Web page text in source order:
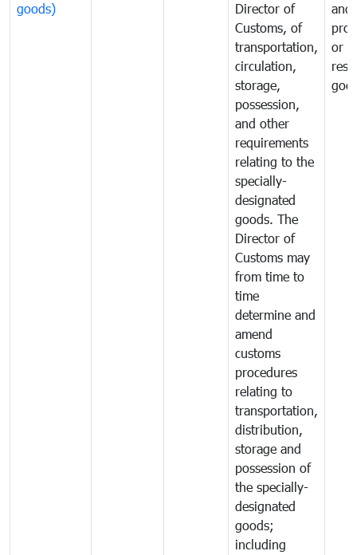
goods)
Director of
Customs, of
transportation,
circulation,
storage,
possession,
and other
requirements
relating to the
specially-
designated
goods. The
Director of
Customs may
from time to
time
determine and
amend
customs
procedures
relating to
transportation,
distribution,
storage and
possession of
the specially-
designated
goods;
including
and
or